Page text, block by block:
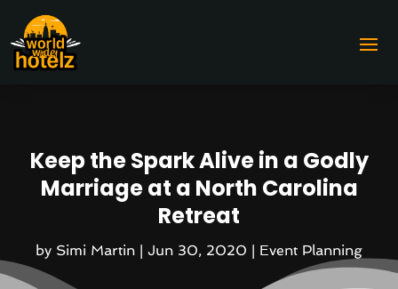
Keep the Spark Alive in a Godly
Marriage at a North Carolina
Retreat
by Simi Martin | Jun 30, 2020 | Event Planning